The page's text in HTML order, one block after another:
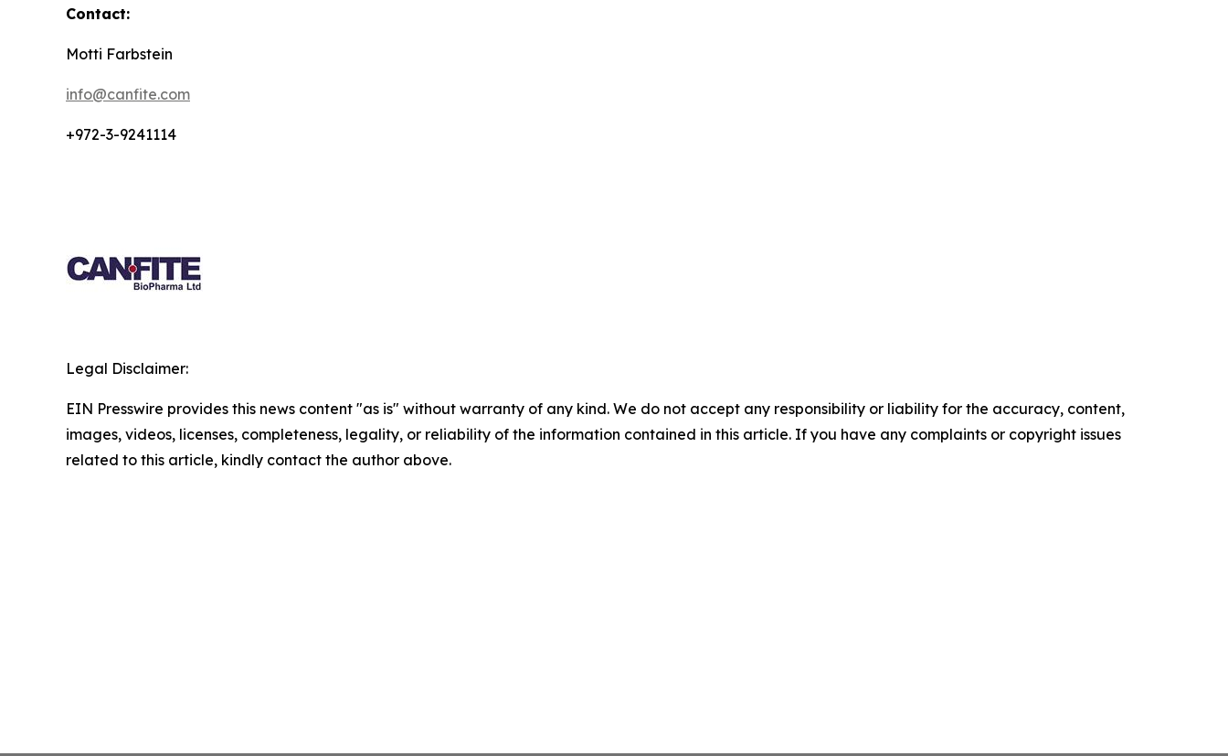
Contact:
Motti Farbstein
info@canfite.com
+972-3-9241114
Legal Disclaimer:
EIN Presswire provides this news content "as is" without warranty of any kind. We do not accept any responsibility or liability for the accuracy, content,
images, videos, licenses, completeness, legality, or reliability of the information contained in this article. If you have any complaints or copyright issues
related to this article, kindly contact the author above.